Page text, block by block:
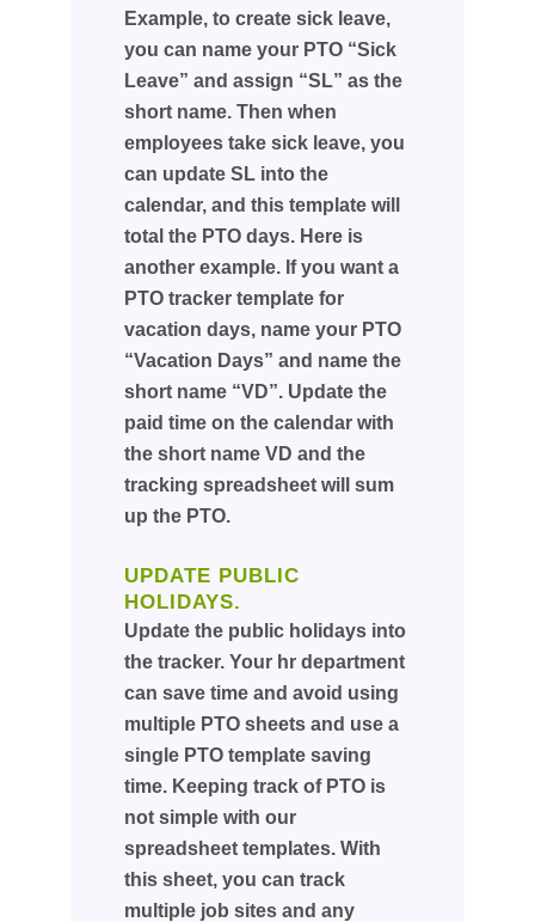
Example, to create sick leave,
you can name your PTO “Sick
Leave” and assign “SL” as the
short name. Then when
employees take sick leave, you
can update SL into the
calendar, and this template will
total the PTO days. Here is
another example. If you want a
PTO tracker template for
vacation days, name your PTO
“Vacation Days” and name the
short name “VD”. Update the
paid time on the calendar with
the short name VD and the
tracking spreadsheet will sum
up the PTO.
UPDATE PUBLIC
HOLIDAYS.
Update the public holidays into
the tracker. Your hr department
can save time and avoid using
multiple PTO sheets and use a
single PTO template saving
time. Keeping track of PTO is
not simple with our
spreadsheet templates. With
this sheet, you can track
multiple job sites and any